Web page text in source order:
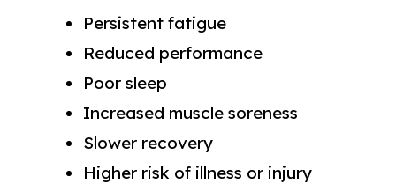
Persistent fatigue
Reduced performance
Poor sleep
Increased muscle soreness
Slower recovery
Higher risk of illness or injury